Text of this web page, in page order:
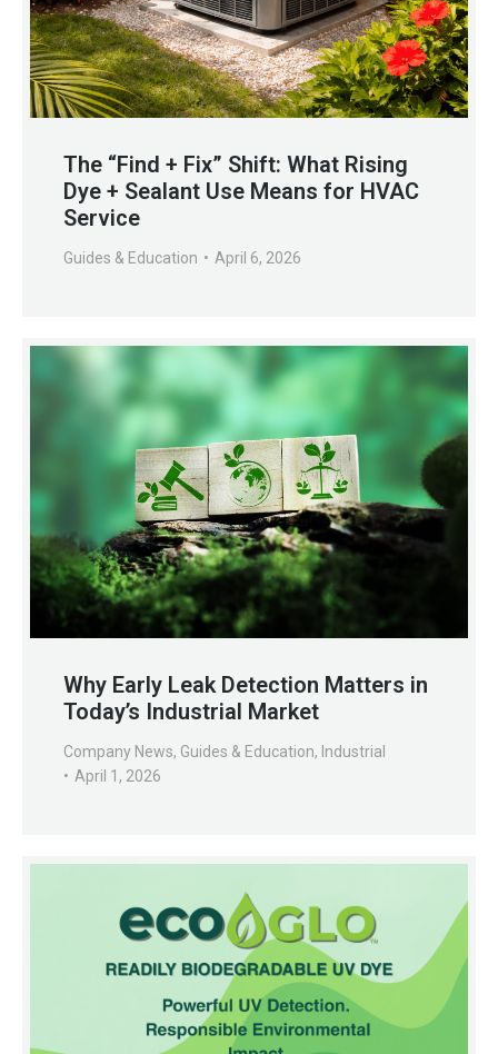
The “Find + Fix” Shift: What Rising
Dye + Sealant Use Means for HVAC
Service
Guides & Education April 6, 2026
Why Early Leak Detection Matters in
Today’s Industrial Market
Company News, Guides & Education, Industrial
April 1, 2026